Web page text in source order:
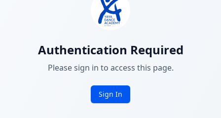
Authentication Required
Please sign in to access this page.
Sign In